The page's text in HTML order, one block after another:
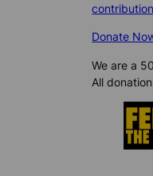
Donate
We are a
All